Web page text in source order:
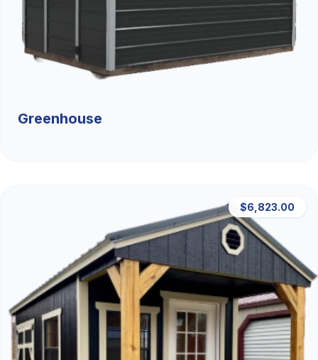
Greenhouse
$6,823.00